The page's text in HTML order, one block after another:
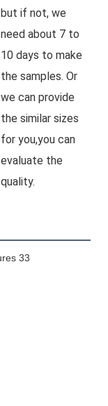
but if not, we
need about 7 to
10 days to make
the samples. Or
we can provide
the similar sizes
for you,you can
evaluate the
quality.